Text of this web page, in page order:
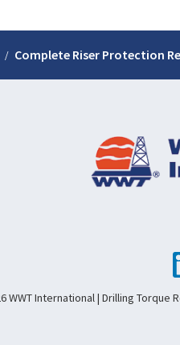
Complete Riser Protection
WWT International | Drilling Torque